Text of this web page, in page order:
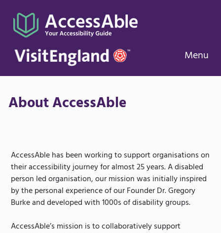
Menu
About AccessAble
AccessAble has been working to support organisations on
their accessibility journey for almost 25 years. A disabled
person led organisation, our mission was initially inspired
by the personal experience of our Founder Dr. Gregory
Burke and developed with 1000s of disability groups.
AccessAble’s mission is to collaboratively support